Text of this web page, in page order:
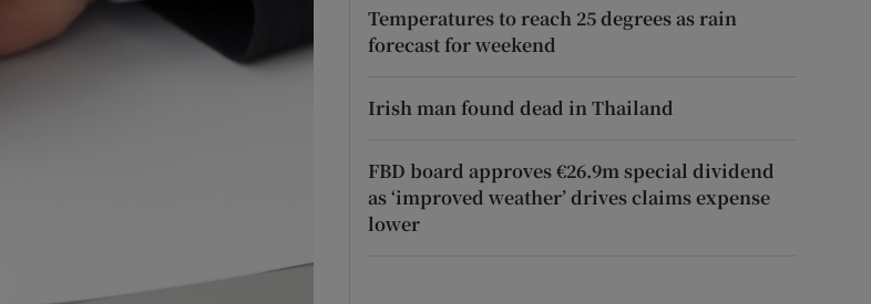
Show Gaeilge sub sections
Show Sponsored sub sections
Temperatures to reach 25 degrees as rain
forecast for weekend
Irish man found dead in Thailand
FBD board approves €26.9m special dividend
as ‘improved weather’ drives claims expense
lower